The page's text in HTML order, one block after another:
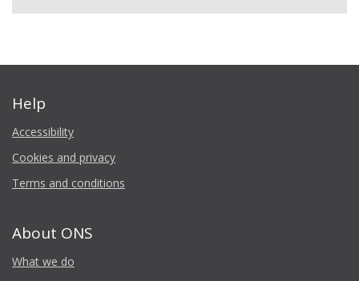
Help
Accessibility
Cookies and privacy
Terms and conditions
About ONS
What we do